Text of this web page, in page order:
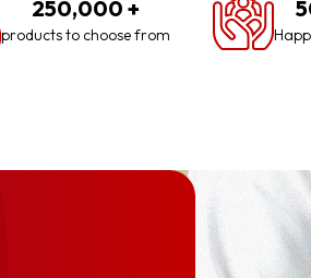
250,000 +
products to choose from